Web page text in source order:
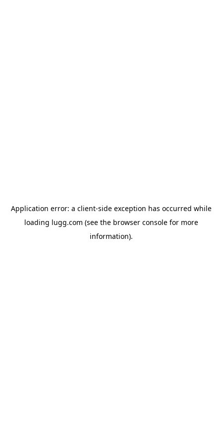
Application error: a client-side exception has occurred while
loading lugg.com (see the browser consolefor more
information).